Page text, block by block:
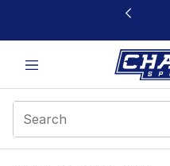
This link will open in a new